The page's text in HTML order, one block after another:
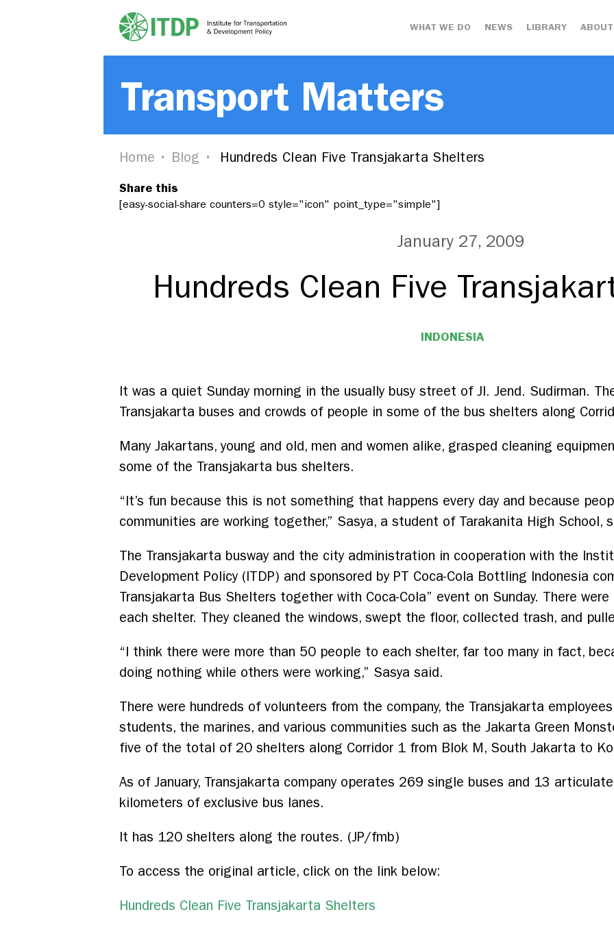
WHAT WE DO NEWS LIBRARY
Transport Matters
Home Blog Hundreds Clean Five Transjakarta Shelters
Share this
[easy-social-share counters=0 style="icon" point_type="simple"]
January 27, 2009
Hundreds Clean Five
INDONESIA
It was a quiet Sunday morning in the usually busy street of Jl. Jend. Sudirman.
Transjakarta buses and crowds of people in some of the bus shelters along
Many Jakartans, young and old, men and women alike, grasped cleaning
some of the Transjakarta bus shelters.
“It’s fun because this is not something that happens every day and because
communities are working together,” Sasya, a student of Tarakanita High School,
The Transjakarta busway and the city administration in cooperation with the
Development Policy (ITDP) and sponsored by PT Coca-Cola Bottling Indonesia
Transjakarta Bus Shelters together with Coca-Cola” event on Sunday. There
each shelter. They cleaned the windows, swept the floor, collected trash, and
“I think there were more than 50 people to each shelter, far too many in fact,
doing nothing while others were working,” Sasya said.
There were hundreds of volunteers from the company, the Transjakarta
students, the marines, and various communities such as the Jakarta Green
five of the total of 20 shelters along Corridor 1 from Blok M, South Jakarta to
As of January, Transjakarta company operates 269 single buses and 13
kilometers of exclusive bus lanes.
It has 120 shelters along the routes. (JP/fmb)
To access the original article, click on the link below:
Hundreds Clean Five Transjakarta Shelters